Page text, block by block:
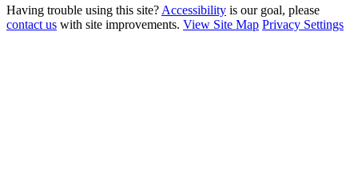
Having trouble using this site?Accessibility is our goal, please
contact us with site improvements. View Site Map Privacy Settings